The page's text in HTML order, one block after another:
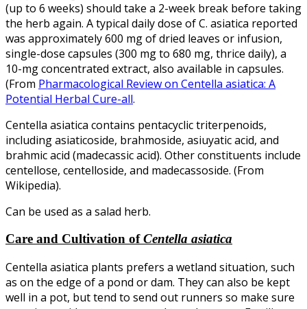
(up to 6 weeks) should take a 2-week break before taking
the herb again. A typical daily dose of C. asiatica reported
was approximately 600 mg of dried leaves or infusion,
single-dose capsules (300 mg to 680 mg, thrice daily), a
10-mg concentrated extract, also available in capsules.
(From Pharmacological Review on Centella asiatica: A
Potential Herbal Cure-all.
Centella asiatica contains pentacyclic triterpenoids,
including asiaticoside, brahmoside, asiuyatic acid, and
brahmic acid (madecassic acid). Other constituents include
centellose, centelloside, and madecassoside. (From
Wikipedia).
Can be used as a salad herb.
Care and Cultivation ofCentella asiatica
Centella asiatica plants prefers a wetland situation, such
as on the edge of a pond or dam. They can also be kept
well in a pot, but tend to send out runners so make sure